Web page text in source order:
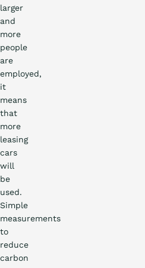
larger
and
more
people
are
employed,
it
means
that
more
leasing
cars
will
be
used.
Simple
measurements
to
reduce
carbon